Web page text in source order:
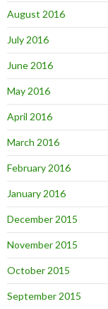
August 2016
July 2016
June 2016
May 2016
April 2016
March 2016
February 2016
January 2016
December 2015
November 2015
October 2015
September 2015